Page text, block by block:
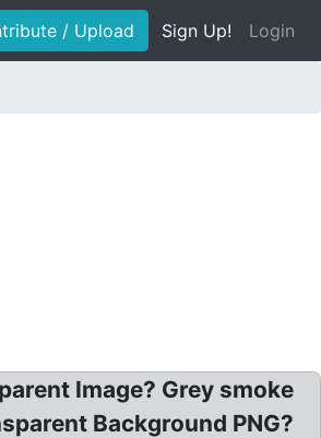
/ Upload Sign Up! Login
Image? Grey smoke
Background PNG?